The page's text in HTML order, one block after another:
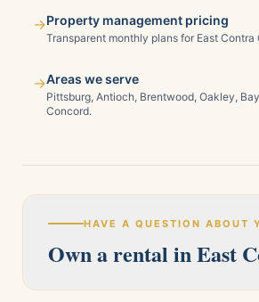
→Property management pricing
Transparent monthly plans for East Contra
→Areas we serve
Pittsburg, Antioch, Brentwood, Oakley,
Concord.
HAVE A QUESTION ABOUT
Own a rental in East